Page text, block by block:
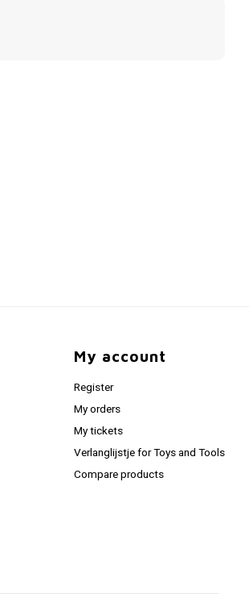
My account
Register
My orders
My tickets
Verlanglijstje for Toys and Tools
Compare products